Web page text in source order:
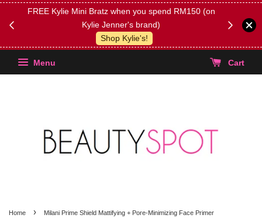
FREE Kylie Mini Bratz when you spend RM150 (on
Kylie Jenner's brand)
Shop Kylie's!
(Select
Menu Cart
Home › Milani Prime Shield Mattifying + Pore-Minimizing Face Primer